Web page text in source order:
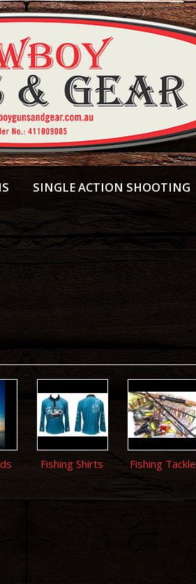
SINGLE ACTION SHOOTING
Fishing Shirts Fishing Tackle